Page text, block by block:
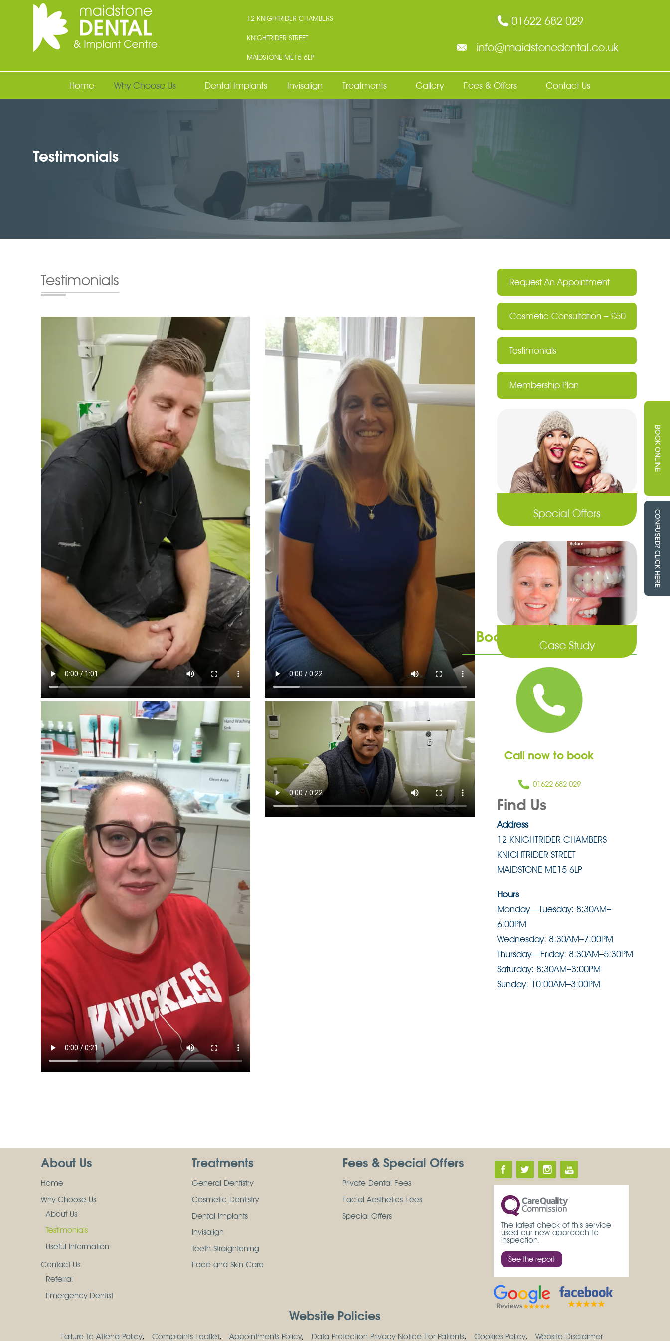
Maidstone Dental
12 KNIGHTRIDER CHAMBERS
KNIGHTRIDER STREET
MAIDSTONE ME15 6LP
01622 682 029
info@maidstonedental.co.uk
Home Why Choose Us Dental Implants Invisalign Treatments Gallery Fees & Offers Contact Us
Testimonials
Testimonials Request An Appointment
Cosmetic Consultation – £50
Testimonials
Membership Plan
Special Offers
Case Study
Book an Appointment
Call now to book
01622 682 029
Find Us
Address
12 KNIGHTRIDER CHAMBERS
KNIGHTRIDER STREET
MAIDSTONE ME15 6LP
Hours
Monday—Tuesday: 8:30AM–
6:00PM
Wednesday: 8:30AM–7:00PM
Thursday—Friday: 8:30AM–5:30PM
Saturday: 8:30AM–3:00PM
Sunday: 10:00AM–3:00PM
About Us
Home
Why Choose Us
About Us
Testimonials
Useful Information
Contact Us
Referral
Emergency Dentist
Treatments
General Dentistry
Cosmetic Dentistry
Dental Implants
Invisalign
Teeth Straightening
Face and Skin Care
Fees & Special Offers
Private Dental Fees
Facial Aesthetics Fees
Special Offers
The latest check of this service
used our new approach to
inspection.
See the report
Website Policies
Failure To Attend Policy Complaints Leaflet Appointments Policy Data Protection Privacy Notice For Patients Cookies Policy Website Disclaimer